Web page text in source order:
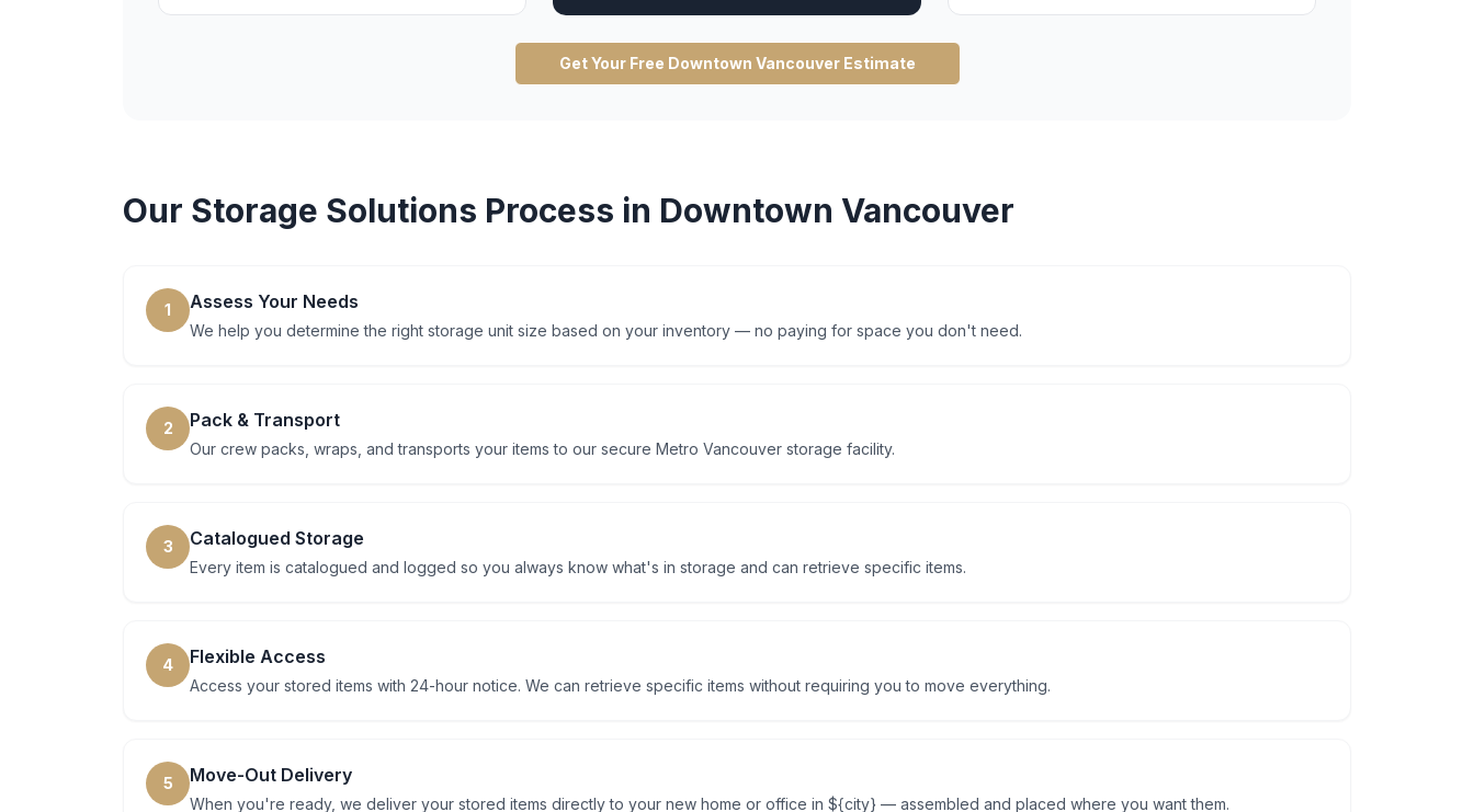
Get Your Free Downtown VancouverEstimate
Our Storage Solutions Process in Downtown Vancouver
1 Assess Your Needs
We help you determine the right storage unit size based on your inventory — no paying for space you don't need.
2 Pack & Transport
Our crew packs, wraps, and transports your items to our secure Metro Vancouver storage facility.
3 Catalogued Storage
Every item is catalogued and logged so you always know what's in storage and can retrieve specific items.
4 Flexible Access
Access your stored items with 24-hour notice. We can retrieve specific items without requiring you to move everything.
5 Move-Out Delivery
When you're ready, we deliver your stored items directly to your new home or office in ${city} — assembled and placed where you want them.